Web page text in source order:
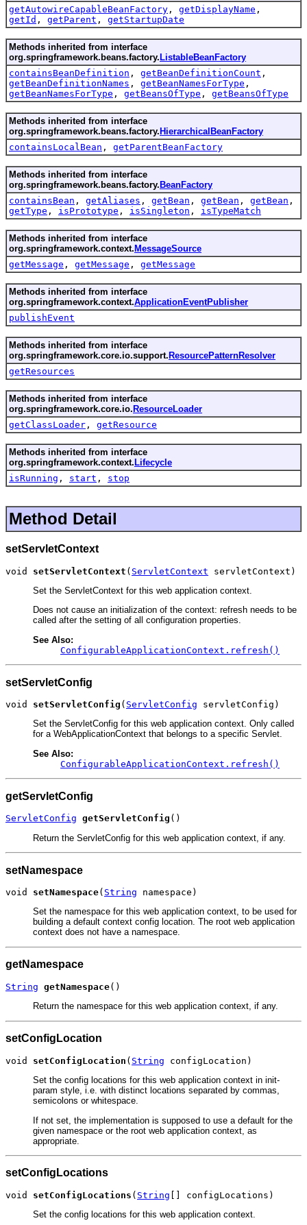
getAutowireCapableBeanFactory , getDisplayName ,
getId , getParent , getStartupDate
Methods inherited from interface
org.springframework.beans.factory. ListableBeanFactory
containsBeanDefinition , getBeanDefinitionCount ,
getBeanDefinitionNames , getBeanNamesForType ,
getBeanNamesForType , getBeansOfType , getBeansOfType
Methods inherited from interface
org.springframework.beans.factory. HierarchicalBeanFactory
containsLocalBean , getParentBeanFactory
Methods inherited from interface
org.springframework.beans.factory. BeanFactory
containsBean , getAliases , getBean , getBean , getBean ,
getType , isPrototype , isSingleton , isTypeMatch
Methods inherited from interface
org.springframework.context. MessageSource
getMessage , getMessage , getMessage
Methods inherited from interface
org.springframework.context.ApplicationEventPublisher
publishEvent
Methods inherited from interface
org.springframework.core.io.support. ResourcePatternResolver
getResources
Methods inherited from interface
org.springframework.core.io. ResourceLoader
getClassLoader , getResource
Methods inherited from interface
org.springframework.context. Lifecycle
isRunning , start , stop
Method Detail
setServletContext
void setServletContext ( ServletContext servletContext)
Set the ServletContext for this web application context.
Does not cause an initialization of the context: refresh needs to be
called after the setting of all configuration properties.
See Also:
ConfigurableApplicationContext.refresh()
setServletConfig
void setServletConfig ( ServletConfig servletConfig)
Set the ServletConfig for this web application context. Only called
for a WebApplicationContext that belongs to a specific Servlet.
See Also:
ConfigurableApplicationContext.refresh()
getServletConfig
ServletConfig getServletConfig ()
Return the ServletConfig for this web application context, if any.
setNamespace
void setNamespace( String namespace)
Set the namespace for this web application context, to be used for
building a default context config location. The root web application
context does not have a namespace.
getNamespace
String getNamespace()
Return the namespace for this web application context, if any.
setConfigLocation
void setConfigLocation ( String configLocation)
Set the config locations for this web application context in init-
param style, i.e. with distinct locations separated by commas,
semicolons or whitespace.
If not set, the implementation is supposed to use a default for the
given namespace or the root web application context, as
appropriate.
setConfigLocations
void setConfigLocations ( String [] configLocations)
Set the config locations for this web application context.